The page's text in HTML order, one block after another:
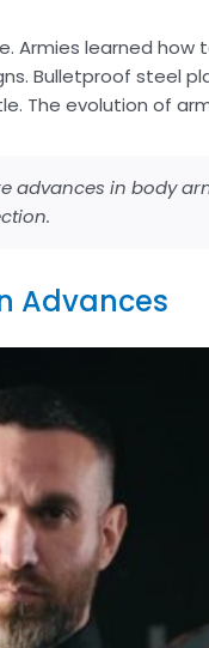
learned how
Bulletproof steel
The evolution of
advances in body
Advances